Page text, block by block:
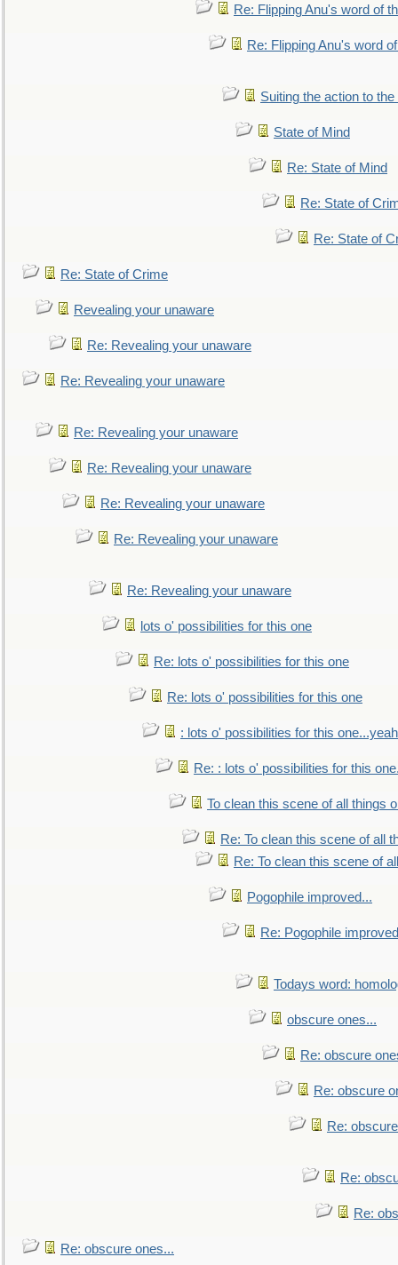
Re: Flipping Anu's word of
Re: Flipping Anu's word
Suiting the action to
State of Mind
Re: State of Mind
Re: State of
Re: State of
Re: State of Crime
Revealing your unaware
Re: Revealing your unaware
Re: Revealing your unaware
Re: Revealing your unaware
Re: Revealing your unaware
Re: Revealing your unaware
Re: Revealing your unaware
Re: Revealing your unaware
lots o' possibilities for this one
Re: lots o' possibilities for this one
Re: lots o' possibilities for this one
: lots o' possibilities for this
Re: : lots o' possibilities for this
To clean this scene of all things
Re: To clean this scene of all
Re: To clean this scene of
Pogophile improved...
Re: Pogophile
Todays word:
obscure ones...
Re: obscure
Re: obscure
Re:
Re:
Re:
Re: obscure ones...